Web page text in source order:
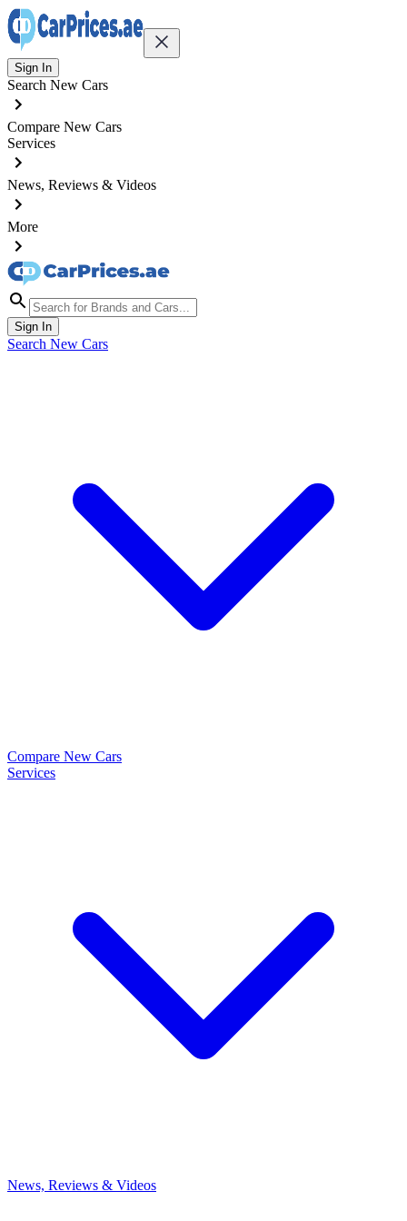
Sign In
Search New Cars
Compare New Cars
Services
News, Reviews & Videos
More
Sign In
Search New Cars
Compare New Cars
Services
News, Reviews & Videos